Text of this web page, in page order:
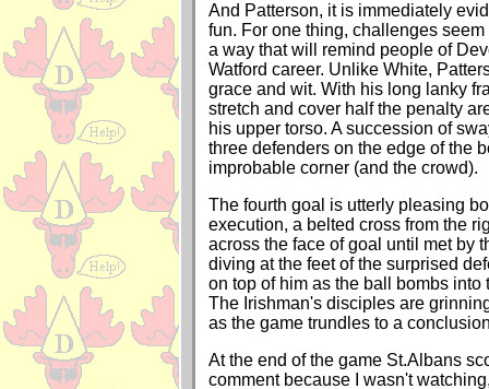
And Patterson, it is immediately
fun. For one thing, challenges
a way that will remind people of
Watford career. Unlike White,
grace and wit. With his long lanky
stretch and cover half the penalty
his upper torso. A succession of
three defenders on the edge of the
improbable corner (and the crowd).
The fourth goal is utterly pleasing
execution, a belted cross from the
across the face of goal until met by
diving at the feet of the surprised
on top of him as the ball bombs into
The Irishman's disciples are
as the game trundles to a
At the end of the game St.Albans
comment because I wasn't